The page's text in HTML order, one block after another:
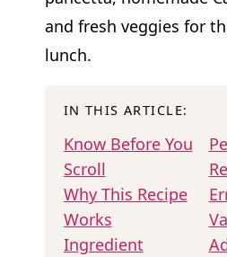
and fresh veggies for
lunch.
IN THIS ARTICLE:
Know Before You
Scroll
Why This Recipe
Works
Ingredient